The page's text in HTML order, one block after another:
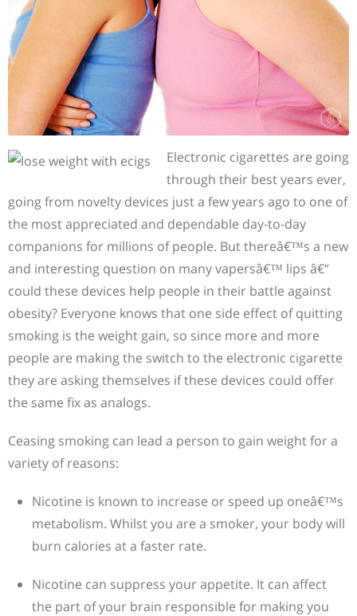
Electronic cigarettes are going
through their best years ever,
going from novelty devices just a few years ago to one of
the most appreciated and dependable day-to-day
companions for millions of people. But thereâ€™s a new
and interesting question on many vapersâ€™ lips â€“
could these devices help people in their battle against
obesity? Everyone knows that one side effect of quitting
smoking is the weight gain, so since more and more
people are making the switch to the electronic cigarette
they are asking themselves if these devices could offer
the same fix as analogs.
Ceasing smoking can lead a person to gain weight for a
variety of reasons:
Nicotine is known to increase or speed up oneâ€™s
metabolism. Whilst you are a smoker, your body will
burn calories at a faster rate.
Nicotine can suppress your appetite. It can affect
the part of your brain responsible for making you